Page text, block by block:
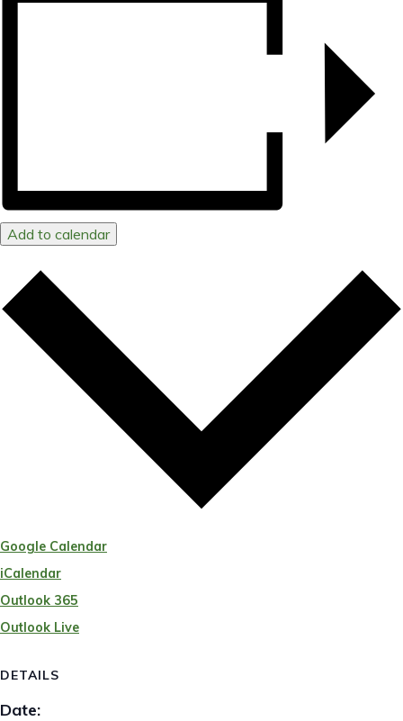
Add to calendar
Google Calendar
iCalendar
Outlook 365
Outlook Live
DETAILS
Date: